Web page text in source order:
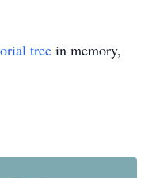
tree in memory,